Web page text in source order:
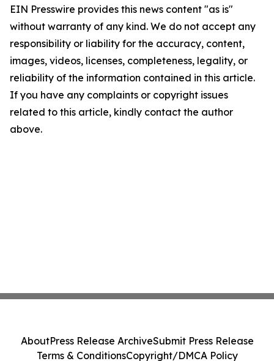
EIN Presswire provides this news content "as is"
without warranty of any kind. We do not accept any
responsibility or liability for the accuracy, content,
images, videos, licenses, completeness, legality, or
reliability of the information contained in this article.
If you have any complaints or copyright issues
related to this article, kindly contact the author
above.
AboutPress Release ArchiveSubmit Press Release
Terms & ConditionsCopyright/DMCA Policy